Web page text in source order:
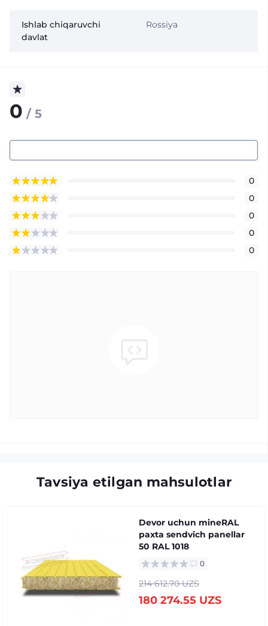
Ishlab chiqaruvchi
davlat
Rossiya
0 / 5
0
0
0
0
0
Tavsiya etilgan mahsulotlar
Devor uchun mineRAL
paxta sendvich panellar
50 RAL 1018
0
214 612.70 UZS
180 274.55 UZS